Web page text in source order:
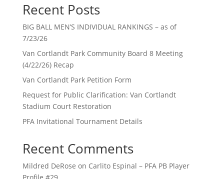
Recent Posts
BIG BALL MEN’S INDIVIDUAL RANKINGS – as of
7/23/26
Van Cortlandt Park Community Board 8 Meeting
(4/22/26) Recap
Van Cortlandt Park Petition Form
Request for Public Clarification: Van Cortlandt
Stadium Court Restoration
PFA Invitational Tournament Details
Recent Comments
Mildred DeRose on Carlito Espinal – PFA PB Player